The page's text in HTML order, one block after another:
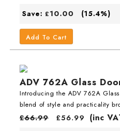
Save: £10.00 (15.4%)
Add To Cart
ADV 762A Glass
Introducing the ADV 762A
blend of style and practicality
£66.99 £56.99 (inc